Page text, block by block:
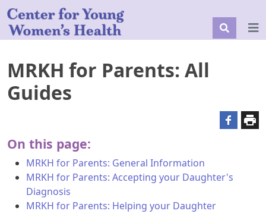
MRKH for Parents: All
Guides
On this page:
MRKH for Parents: General Information
MRKH for Parents: Accepting your Daughter's
Diagnosis
MRKH for Parents: Helping your Daughter